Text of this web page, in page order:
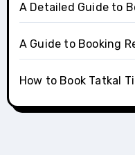
A Detailed Guide to
A Guide to Booking
How to Book Tatkal